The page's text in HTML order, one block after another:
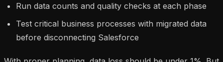
Run data counts and quality checks at each phase
Test critical business processes with migrated data
before disconnecting Salesforce